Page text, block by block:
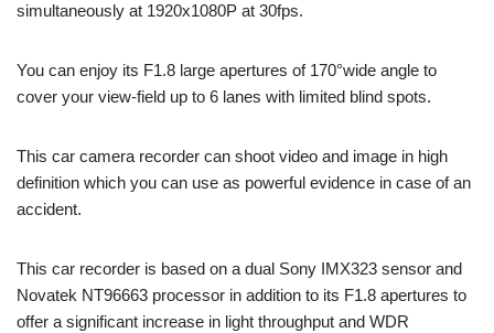
simultaneously at 1920x1080P at 30fps.
You can enjoy its F1.8 large apertures of 170°wide angle to
cover your view-field up to 6 lanes with limited blind spots.
This car camera recorder can shoot video and image in high
definition which you can use as powerful evidence in case of an
accident.
This car recorder is based on a dual Sony IMX323 sensor and
Novatek NT96663 processor in addition to its F1.8 apertures to
offer a significant increase in light throughput and WDR